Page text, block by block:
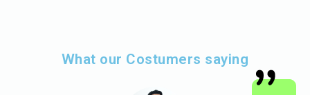
What our Costumers saying